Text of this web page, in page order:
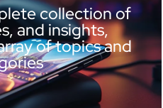
collection of
and insights,
of topics and